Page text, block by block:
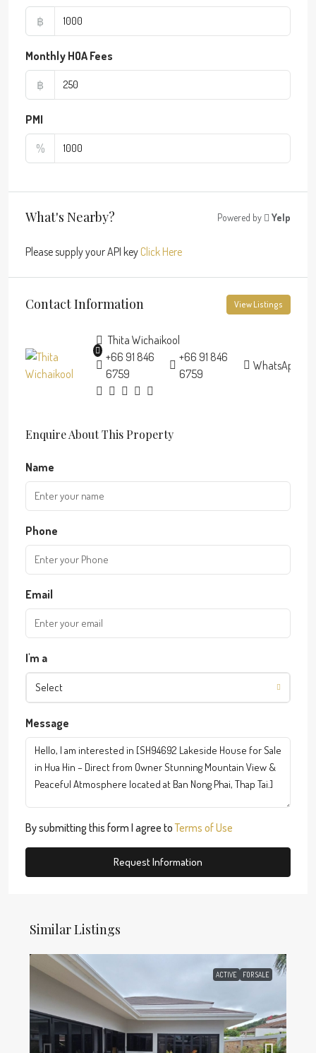
฿
Monthly HOA Fees
฿
PMI
%
What's Nearby? Powered by Yelp
Please supply your API key Click Here
Contact Information View Listings
Thita Wichaikool
+66 91 846
6759
+66 91 846
6759
WhatsApp
Enquire About This Property
Name
Phone
Email
I'm a
Select
Message
By submitting this form I agree toTerms of Use
Request Information
Similar Listings
ACTIVE FOR SALE